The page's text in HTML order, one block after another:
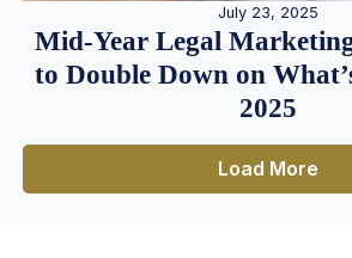
July 23, 2025
Mid-Year Legal
to Double Down on
2025
Load More